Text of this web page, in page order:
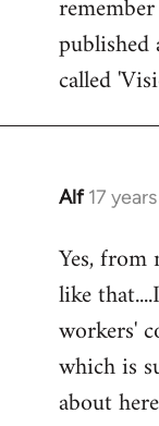
called
Alf 17
In
to
Welcome
libcom.org
Yes,
like
workers'
which is
about